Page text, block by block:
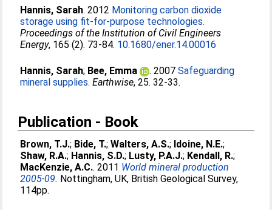
Hannis, Sarah. 2012 Monitoring carbon dioxide
storage using fit-for-purpose technologies.
Proceedings of the Institution of Civil Engineers
Energy, 165 (2). 73-84. 10.1680/ener.14.00016
Hannis, Sarah; Bee, Emma . 2007Safeguarding
mineral supplies. Earthwise, 25. 32-33.
Publication - Book
Brown, T.J.; Bide, T.;Walters, A.S.; Idoine, N.E.;
Shaw, R.A.; Hannis, S.D.; Lusty, P.A.J.; Kendall, R.;
MacKenzie, A.C.. 2011 World mineral production
2005-09. Nottingham, UK, British Geological Survey,
114pp.